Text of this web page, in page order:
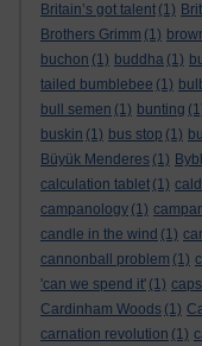
Britain’s got talent (1)
Brothers Grimm (1)
buchon (1) buddha (1)
tailed bumblebee (1)
bull semen (1) bunting
buskin (1) bus stop (1)
Büyük Menderes (1)
calculation tablet (1)
campanology (1)
candle in the wind (1)
cannonball problem (1)
'can we spend it' (1)
Cardinham Woods (1)
carnation revolution (1)